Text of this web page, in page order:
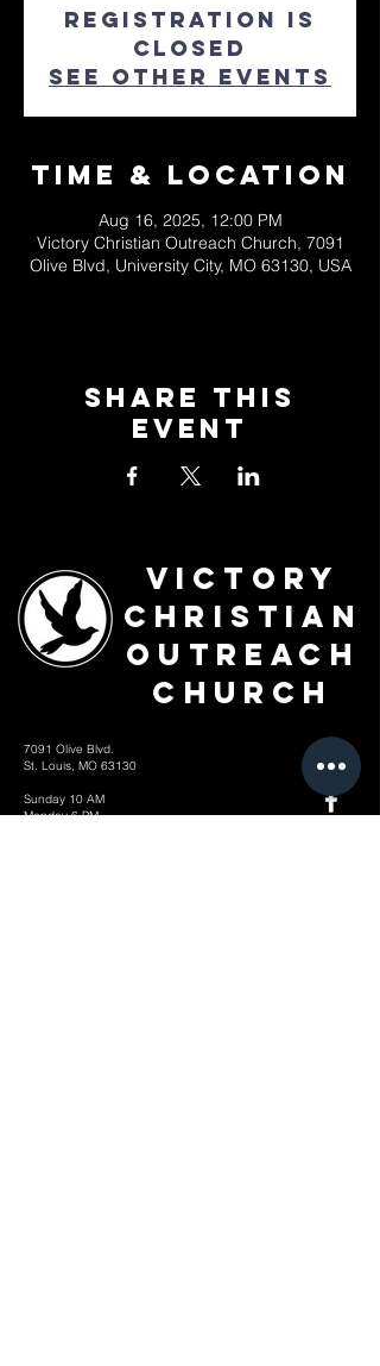
Registration is
closed
See other events
Time & Location
Aug 16, 2025, 12:00 PM
Victory Christian Outreach Church, 7091
Olive Blvd, University City, MO 63130, USA
Share This
Event
Victory
Christian
Outreach
Church
7091 Olive Blvd.
St. Louis, MO 63130
Sunday 10 AM
Monday 6 PM